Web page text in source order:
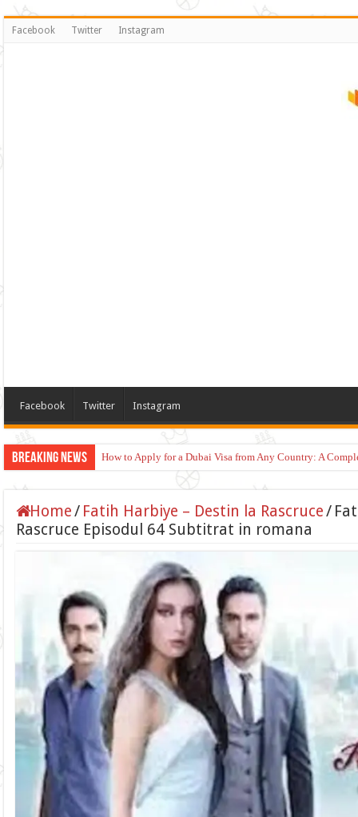
Facebook Twitter Instagram
Facebook Twitter Instagram
Breaking News How to Apply for a Dubai Visa from Any Country: A
Home/ Fatih Harbiye – Destin la Rascruce/
Rascruce Episodul 64 Subtitrat in romana